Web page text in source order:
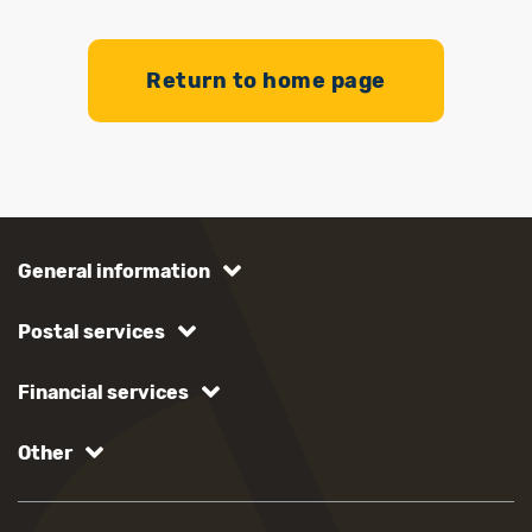
Return to home page
General information
Postal services
Financial services
Other